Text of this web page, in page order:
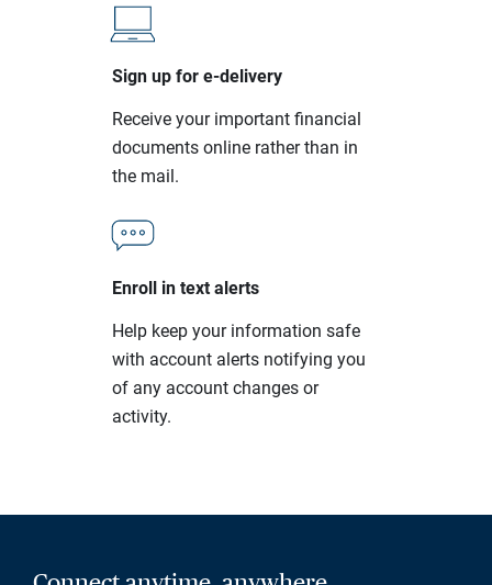
Sign up for e-delivery
Receive your important financial
documents online rather than in
the mail.
Enroll in text alerts
Help keep your information safe
with account alerts notifying you
of any account changes or
activity.